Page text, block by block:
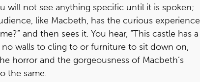
will not see anything specific until it is spoken;
like Macbeth, has the curious experience
and then sees it. You hear, “This castle has a
no walls to cling to or furniture to sit down on,
horror and the gorgeousness of Macbeth’s
the same.